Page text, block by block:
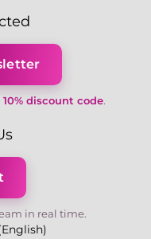
10% discount code.
in real time.